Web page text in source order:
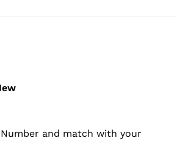
and match with your